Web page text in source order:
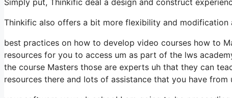
Thinkific also offers a bit more flexibility and
best practices on how to develop video courses how to
resources for you to access um as part of the lws
the course Masters those are experts uh that they can
resources there and lots of assistance that you have